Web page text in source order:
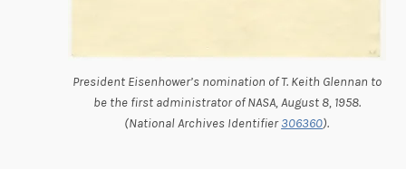
President Eisenhower’s nomination of T. Keith Glennan to
be the first administrator of NASA, August 8, 1958.
(National Archives Identifier306360).